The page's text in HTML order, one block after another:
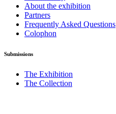
About the exhibition
Partners
Frequently Asked Questions
Colophon
Submissions
The Exhibition
The Collection